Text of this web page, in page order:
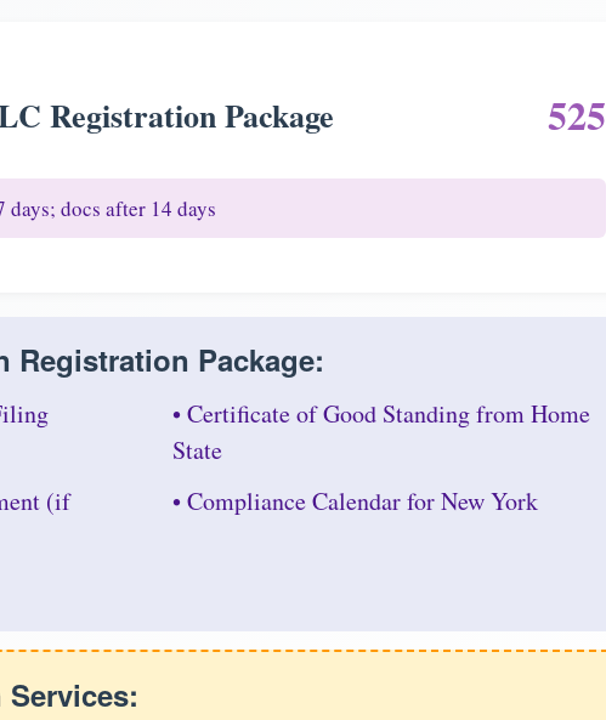
Registration Package 525
days; docs after 14 days
Package:
• Certificate of Good Standing from Home
State
(if
• Compliance Calendar for New York